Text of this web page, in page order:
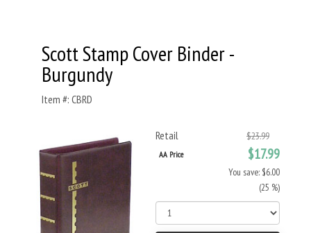
Scott Stamp Cover Binder -
Burgundy
Item #: CBRD
Retail $23.99
AA Price $17.99
You save: $6.00
(25 %)